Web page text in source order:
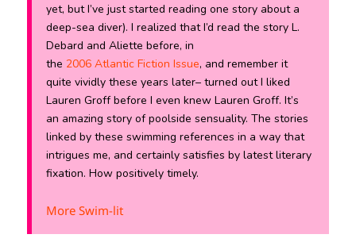
yet, but I’ve just started reading one story about a
deep-sea diver). I realized that I’d read the storyL.
Debard and Aliette before, in
the 2006Atlantic Fiction Issue, and remember it
quite vividly these years later– turned out I liked
Lauren Groff before I even knew Lauren Groff. It’s
an amazing story of poolside sensuality. The stories
linked by these swimming references in a way that
intrigues me, and certainly satisfies by latest literary
fixation. How positively timely.
More Swim-lit